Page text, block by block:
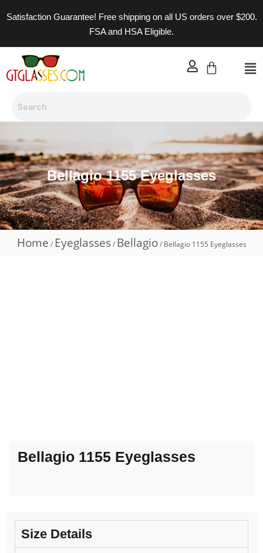
Satisfaction Guarantee! Free shipping on all US orders over $200.
FSA and HSA Eligible.
Bellagio 1155 Eyeglasses
Home / Eyeglasses/ Bellagio/ Bellagio 1155 Eyeglasses
Bellagio 1155 Eyeglasses
Size Details